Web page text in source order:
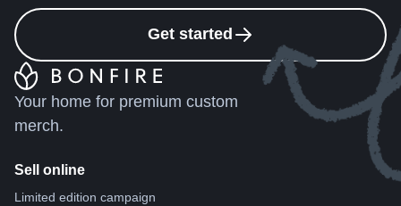
Get started
Your home for premium custom
merch.
Sell online
Limited edition campaign